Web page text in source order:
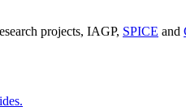
projects, IAGP, SPICE and